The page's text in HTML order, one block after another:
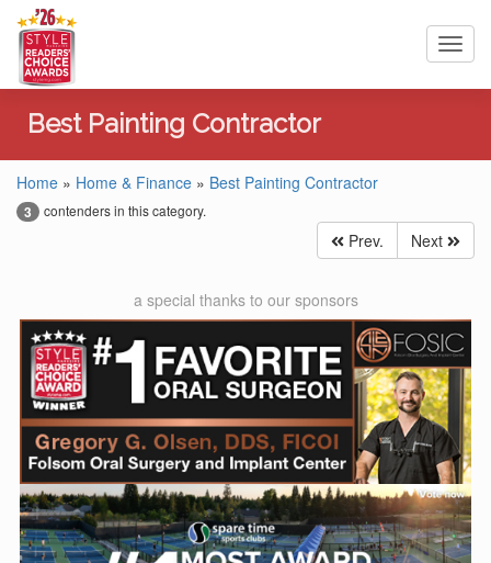
Best Painting Contractor
Home » Home & Finance » Best Painting Contractor
3 contenders in this category.
Prev. Next
a special thanks to our sponsors